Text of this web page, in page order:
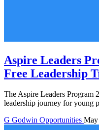
Aspire Leaders
Free Leadership
The Aspire Leaders Program
leadership journey for young
G Godwin Opportunities